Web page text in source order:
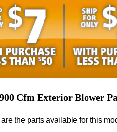
Cfm Exterior Blower
the parts available for this